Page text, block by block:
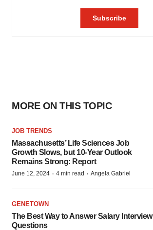
MORE ON THIS TOPIC
JOB TRENDS
Massachusetts’ Life Sciences Job
Growth Slows, but 10-Year Outlook
Remains Strong: Report
June 12, 2024 · 4 min read · Angela Gabriel
GENETOWN
The Best Way to Answer Salary Interview
Questions